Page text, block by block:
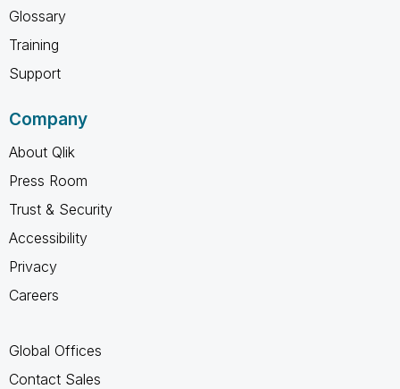
Glossary
Training
Support
Company
About Qlik
Press Room
Trust & Security
Accessibility
Privacy
Careers
Global Offices
Contact Sales